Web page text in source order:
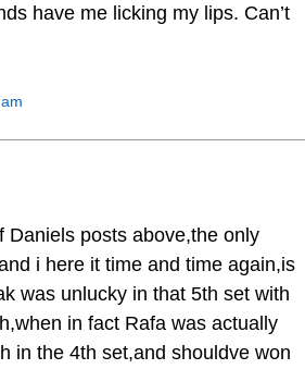
have me licking my lips. Can’t
Daniels posts above,the only
i here it time and time again,is
was unlucky in that 5th set with
in fact Rafa was actually
in the 4th set,and shouldve won